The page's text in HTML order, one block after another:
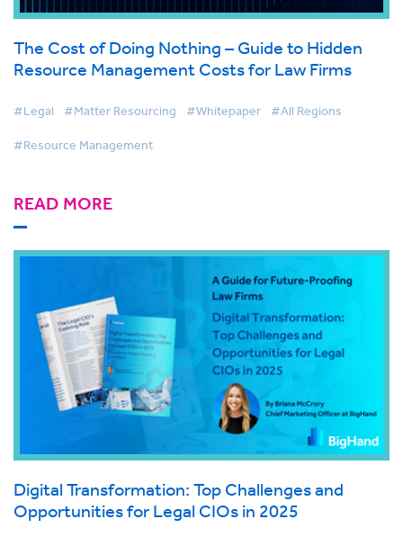
The Cost of Doing Nothing – Guide to Hidden
Resource Management Costs for Law Firms
#Legal #Matter Resourcing #Whitepaper #All Regions
#Resource Management
READ MORE
Digital Transformation: Top Challenges and
Opportunities for Legal CIOs in 2025